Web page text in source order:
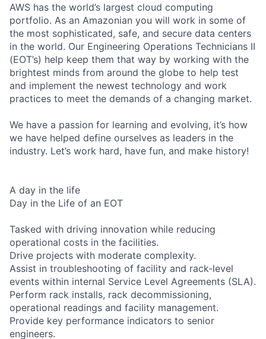
AWS has the world’s largest cloud computing
portfolio. As an Amazonian you will work in some of
the most sophisticated, safe, and secure data centers
in the world. Our Engineering Operations Technicians II
(EOT’s) help keep them that way by working with the
brightest minds from around the globe to help test
and implement the newest technology and work
practices to meet the demands of a changing market.
We have a passion for learning and evolving, it’s how
we have helped define ourselves as leaders in the
industry. Let’s work hard, have fun, and make history!
A day in the life
Day in the Life of an EOT
Tasked with driving innovation while reducing
operational costs in the facilities.
Drive projects with moderate complexity.
Assist in troubleshooting of facility and rack-level
events within internal Service Level Agreements (SLA).
Perform rack installs, rack decommissioning,
operational readings and facility management.
Provide key performance indicators to senior
engineers.